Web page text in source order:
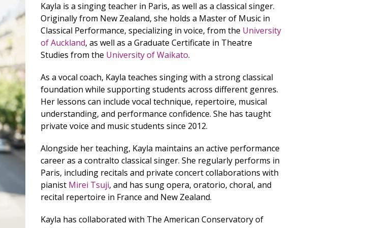
Kayla is a singing teacher in Paris, as well as a classical singer.
Originally from New Zealand, she holds a Master of Music in
Classical Performance, specializing in voice, from the University
of Auckland, as well as a Graduate Certificate in Theatre
Studies from the University of Waikato.
As a vocal coach, Kayla teaches singing with a strong classical
foundation while supporting students across different genres.
Her lessons can include vocal technique, repertoire, musical
understanding, and performance confidence. She has taught
private voice and music students since 2012.
Alongside her teaching, Kayla maintains an active performance
career as a contralto classical singer. She regularly performs in
Paris, including recitals and private concert collaborations with
pianist Mirei Tsuji, and has sung opera, oratorio, choral, and
recital repertoire in France and New Zealand.
Kayla has collaborated with The American Conservatory of